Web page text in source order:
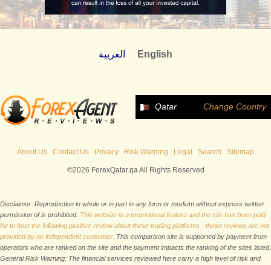
العربية English
Qatar Change Country
About Us Contact Us Privacy Risk Warning Legal Search Sitemap
©2026 ForexQatar.qa All Rights Reserved
Disclaimer: Reproduction in whole or in part in any form or medium without express written
permission of is prohibited. This website is a promotional feature and the site has been paid
for to host the following positive review about these trading platforms - these reviews are not
provided by an independent consumer. This comparison site is supported by payment from
operators who are ranked on the site and the payment impacts the ranking of the sites listed.
General Risk Warning: The financial services reviewed here carry a high level of risk and